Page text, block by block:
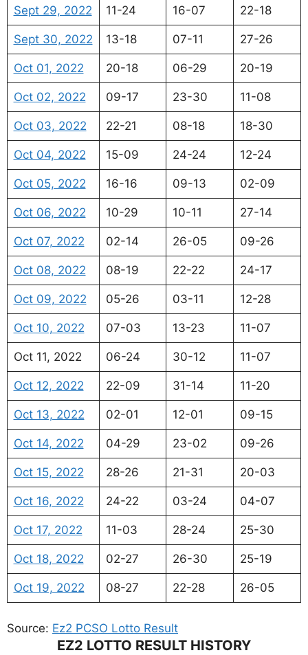
Sept 29, 2022 11-24 16-07 22-18
Sept 30, 2022 13-18 07-11 27-26
Oct 01, 2022 20-18 06-29 20-19
Oct 02, 2022 09-17 23-30 11-08
Oct 03, 2022 22-21 08-18 18-30
Oct 04, 2022 15-09 24-24 12-24
Oct 05, 2022 16-16 09-13 02-09
Oct 06, 2022 10-29 10-11 27-14
Oct 07, 2022 02-14 26-05 09-26
Oct 08, 2022 08-19 22-22 24-17
Oct 09, 2022 05-26 03-11 12-28
Oct 10, 2022 07-03 13-23 11-07
Oct 11, 2022 06-24 30-12 11-07
Oct 12, 2022 22-09 31-14 11-20
Oct 13, 2022 02-01 12-01 09-15
Oct 14, 2022 04-29 23-02 09-26
Oct 15, 2022 28-26 21-31 20-03
Oct 16, 2022 24-22 03-24 04-07
Oct 17, 2022 11-03 28-24 25-30
Oct 18, 2022 02-27 26-30 25-19
Oct 19, 2022 08-27 22-28 26-05
Source: Ez2 PCSO Lotto Result
EZ2 LOTTO RESULT HISTORY